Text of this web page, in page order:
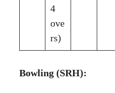
4
ove
rs)
Bowling (SRH):